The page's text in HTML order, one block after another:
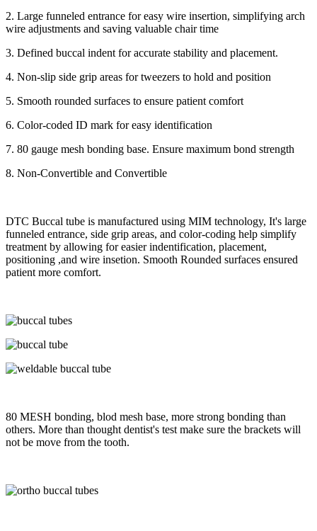
2. Large funneled entrance for easy wire insertion, simplifying arch
wire adjustments and saving valuable chair time
3. Defined buccal indent for accurate stability and placement.
4. Non-slip side grip areas for tweezers to hold and position
5. Smooth rounded surfaces to ensure patient comfort
6. Color-coded ID mark for easy identification
7. 80 gauge mesh bonding base. Ensure maximum bond strength
8. Non-Convertible and Convertible
DTC Buccal tube is manufactured using MIM technology, It's large
funneled entrance, side grip areas, and color-coding help simplify
treatment by allowing for easier indentification, placement,
positioning ,and wire insetion. Smooth Rounded surfaces ensured
patient more comfort.
80 MESH bonding, blod mesh base, more strong bonding than
others. More than thought dentist's test make sure the brackets will
not be move from the tooth.